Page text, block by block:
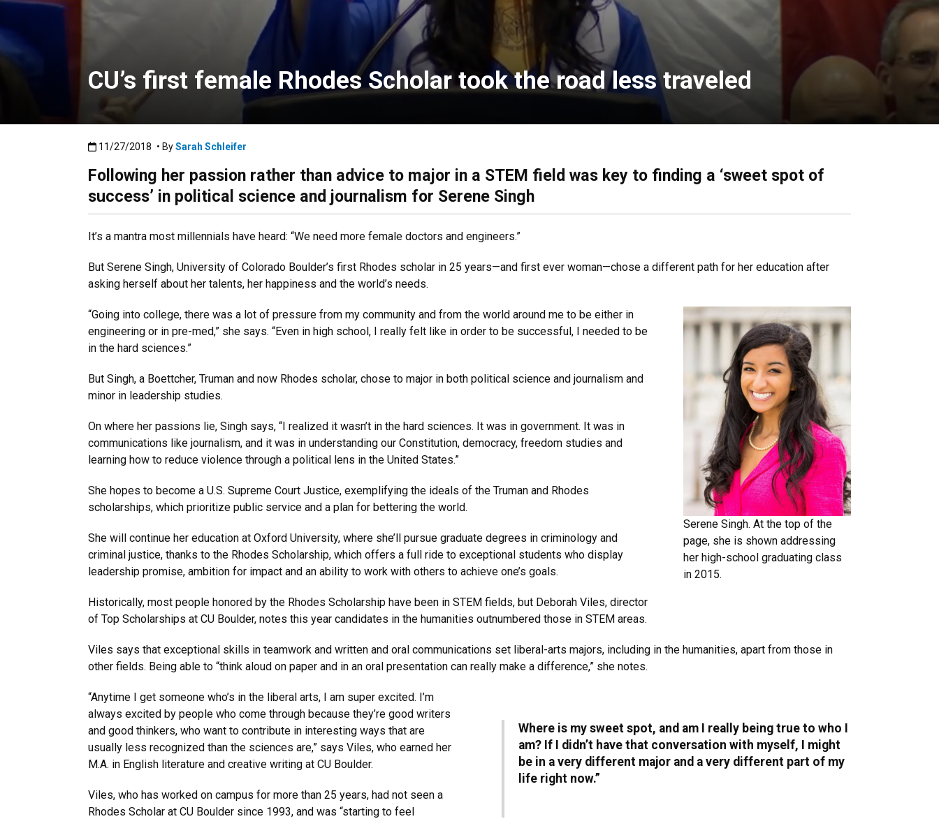
CU’s first female Rhodes Scholar took the road less traveled
Published:11/27/2018
11/27/2018 • BySarah Schleifer
Following her passion rather than advice to major in a STEM field was key to finding a ‘sweet spot of
success’ in political science and journalism for Serene Singh
It’s a mantra most millennials have heard: “We need more female doctors and engineers.”
But Serene Singh, University of Colorado Boulder’s first Rhodes scholar in 25 years—and first ever woman—chose a different path for her education after
asking herself about her talents, her happiness and the world’s needs.
Serene Singh. At the top of the
page, she is shown addressing
her high-school graduating class
in 2015.
“Going into college, there was a lot of pressure from my community and from the world around me to be either in
engineering or in pre-med,” she says. “Even in high school, I really felt like in order to be successful, I needed to be
in the hard sciences.”
But Singh, a Boettcher, Truman and now Rhodes scholar, chose to major in both political science and journalism and
minor in leadership studies.
On where her passions lie, Singh says, “I realized it wasn’t in the hard sciences. It was in government. It was in
communications like journalism, and it was in understanding our Constitution, democracy, freedom studies and
learning how to reduce violence through a political lens in the United States.”
She hopes to become a U.S. Supreme Court Justice, exemplifying the ideals of the Truman and Rhodes
scholarships, which prioritize public service and a plan for bettering the world.
She will continue her education at Oxford University, where she’ll pursue graduate degrees in criminology and
criminal justice, thanks to the Rhodes Scholarship, which offers a full ride to exceptional students who display
leadership promise, ambition for impact and an ability to work with others to achieve one’s goals.
Historically, most people honored by the Rhodes Scholarship have been in STEM fields, but Deborah Viles, director
of Top Scholarships at CU Boulder, notes this year candidates in the humanities outnumbered those in STEM areas.
Viles says that exceptional skills in teamwork and written and oral communications set liberal-arts majors, including in the humanities, apart from those in
other fields. Being able to “think aloud on paper and in an oral presentation can really make a difference,” she notes.
Where is my sweet spot, and am I really being true to who I
am? If I didn’t have that conversation with myself, I might
be in a very different major and a very different part of my
life right now.”
“Anytime I get someone who’s in the liberal arts, I am super excited. I’m
always excited by people who come through because they’re good writers
and good thinkers, who want to contribute in interesting ways that are
usually less recognized than the sciences are,” says Viles, who earned her
M.A. in English literature and creative writing at CU Boulder.
Viles, who has worked on campus for more than 25 years, had not seen a
Rhodes Scholar at CU Boulder since 1993, and was “starting to feel